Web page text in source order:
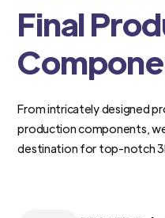
Final
From intricately designed
production components,
destination for top-notch